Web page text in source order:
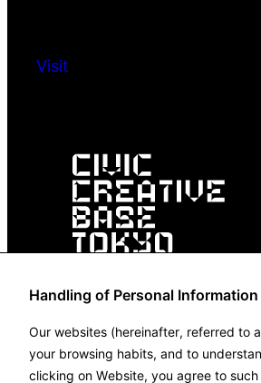
Handling of Personal Information
Our websites (hereinafter, referred to
your browsing habits, and to
clicking on Website, you agree to
Visit